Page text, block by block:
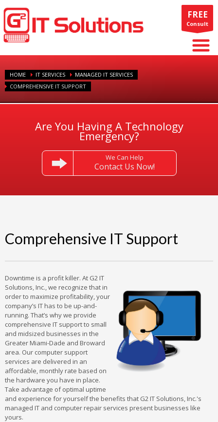
FREE
Consult
HOME IT SERVICES
MANAGED IT SERVICES
COMPREHENSIVE IT SUPPORT
Are You Having A Technology
Emergency?
We Can Help
Contact Us Now!
Comprehensive IT Support
Downtime is a profit killer. At G2 IT
Solutions, Inc., we recognize that in
order to maximize profitability, your
company’s IT has to be up-and-
running. That’s why we provide
comprehensive IT support to small
and midsized businesses in the
Greater Miami-Dade and Broward
area. Our computer support
services are delivered in an
affordable, monthly rate based on
the hardware you have in place.
Take advantage of optimal uptime
and experience for yourself the benefits that G2 IT Solutions, Inc.'s
managed IT and computer repair services present businesses like
yours.